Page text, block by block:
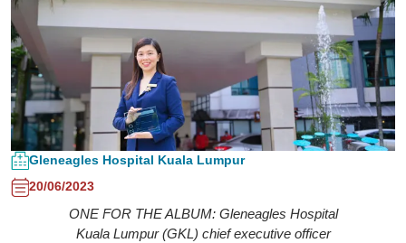
Gleneagles Hospital Kuala Lumpur
20/06/2023
ONE FOR THE ALBUM: Gleneagles Hospital
Kuala Lumpur (GKL) chief executive officer